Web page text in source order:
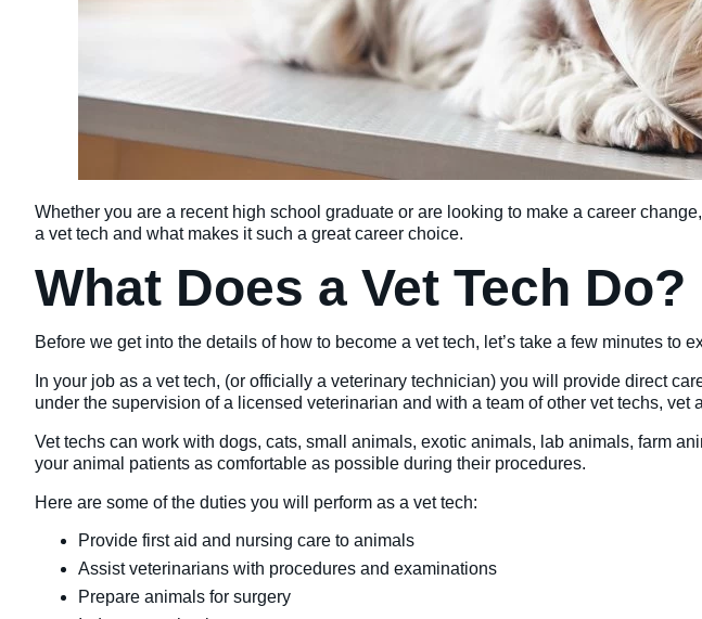
Whether you are a recent high school graduate or are looking to make a career
a vet tech and what makes it such a great career choice.
What Does a Vet Tech Do?
Before we get into the details of how to become a vet tech, let’s take a few minutes to
In your job as a vet tech, (or officially a veterinary technician) you will provide direct
under the supervision of a licensed veterinarian and with a team of other vet techs, vet
Vet techs can work with dogs, cats, small animals, exotic animals, lab animals, farm
your animal patients as comfortable as possible during their procedures.
Here are some of the duties you will perform as a vet tech:
Provide first aid and nursing care to animals
Assist veterinarians with procedures and examinations
Prepare animals for surgery